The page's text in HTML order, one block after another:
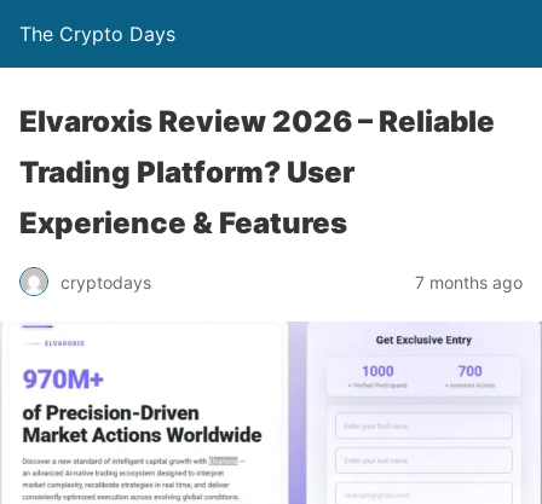
The Crypto Days
Elvaroxis Review 2026 – Reliable
Trading Platform? User
Experience & Features
cryptodays 7 months ago